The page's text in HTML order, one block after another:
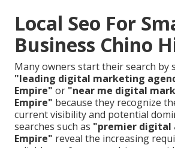
Local Seo For
Business Chino
Many owners start their search by
"leading digital marketing
Empire" or "near me digital
Empire" because they recognize
current visibility and potential
searches such as "premier digital
Empire" reveal the increasing